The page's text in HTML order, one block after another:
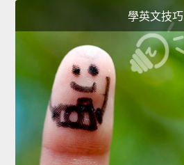
學英文技巧